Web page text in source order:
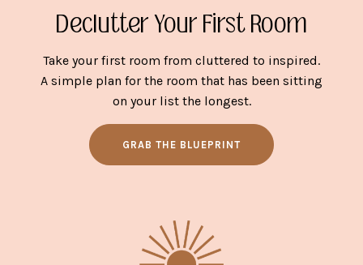
Declutter Your First Room
Take your first room from cluttered to inspired.
A simple plan for the room that has been sitting
on your list the longest.
GRAB THE BLUEPRINT